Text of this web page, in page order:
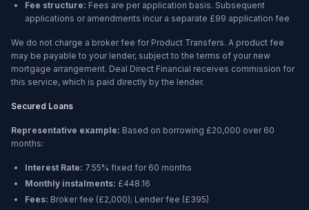
Fee structure: Fees are per application basis. Subsequent
applications or amendments incur a separate £99 application fee
We do not charge a broker fee for Product Transfers. A product fee
may be payable to your lender, subject to the terms of your new
mortgage arrangement. Deal Direct Financial receives commission for
this service, which is paid directly by the lender.
Secured Loans
Representative example: Based on borrowing £20,000 over 60
months:
Interest Rate: 7.55% fixed for 60 months
Monthly instalments: £448.16
Fees: Broker fee (£2,000); Lender fee (£395)